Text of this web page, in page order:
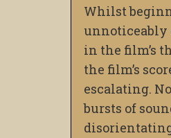
Whilst
unnoticeably
in the film’s
the film’s
escalating.
bursts of